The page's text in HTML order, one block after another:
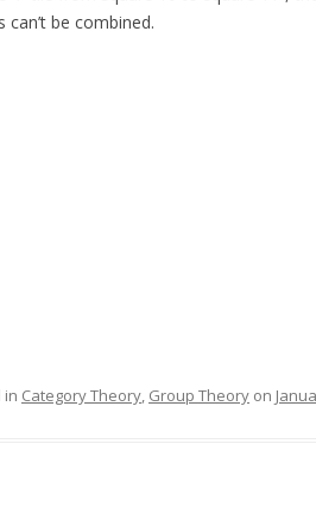
can’t be combined.
in Category Theory, Group Theory on